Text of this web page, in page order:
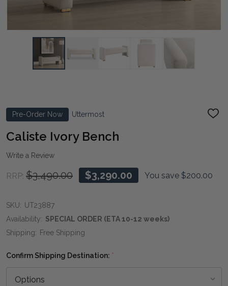
Pre-Order Now Uttermost
ADD
Caliste Ivory Bench
Write a Review
RRP: $3,490.00 $3,290.00 You save $200.00
SKU: UT23887
Availability: SPECIAL ORDER (ETA 10-12 weeks)
Shipping: Free Shipping
Confirm Shipping Destination: *